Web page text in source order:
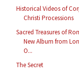
Historical Videos of
Christi Processions
Sacred Treasures of
New Album from
O...
The Secret